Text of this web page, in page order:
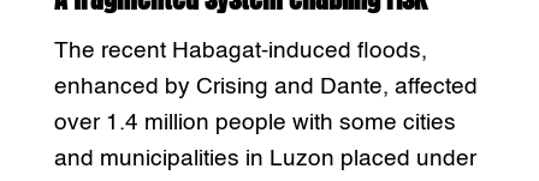
The recent Habagat-induced floods,
enhanced by Crising and Dante, affected
over 1.4 million people with some cities
and municipalities in Luzon placed under